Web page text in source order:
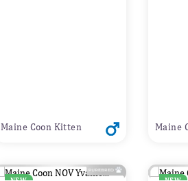
Maine Coon Kitten Maine